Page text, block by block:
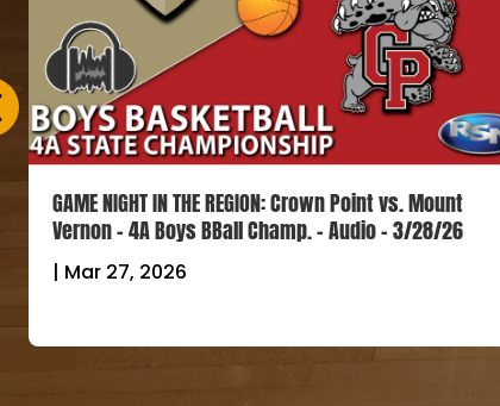
GAME NIGHT IN THE REGION: Crown Point vs. Mount
Vernon – 4A Boys BBall Champ. – Audio – 3/28/26
| Mar 27, 2026